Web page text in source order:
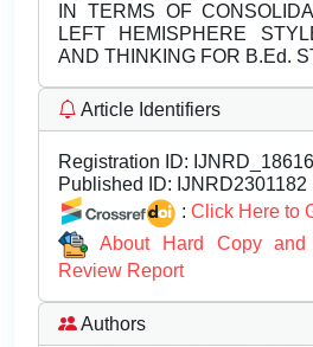
IN TERMS OF
LEFT HEMISPHERE
AND THINKING FOR B.Ed.
Article Identifiers
Registration ID:
Published ID: IJNRD2301182
: Click Here to
About Hard Copy and
Review Report
Authors